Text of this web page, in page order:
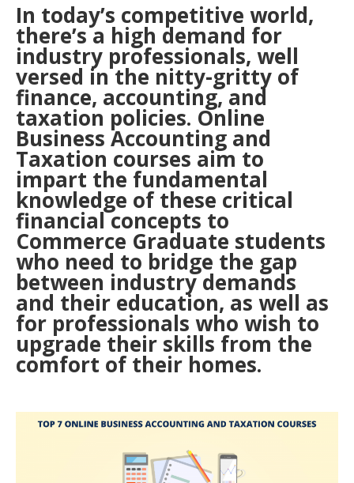
In today’s competitive world,
there’s a high demand for
industry professionals, well
versed in the nitty-gritty of
finance, accounting, and
taxation policies. Online
Business Accounting and
Taxation courses aim to
impart the fundamental
knowledge of these critical
financial concepts to
Commerce Graduate students
who need to bridge the gap
between industry demands
and their education, as well as
for professionals who wish to
upgrade their skills from the
comfort of their homes.